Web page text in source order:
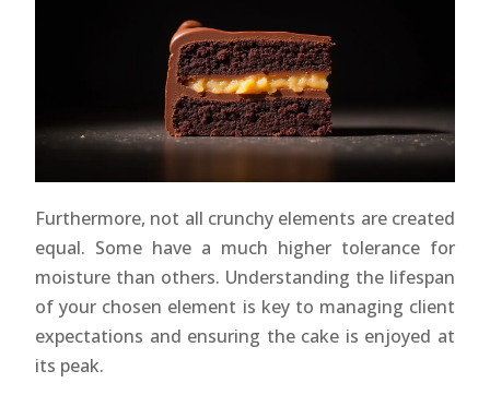
Furthermore, not all crunchy elements are created
equal. Some have a much higher tolerance for
moisture than others. Understanding the lifespan
of your chosen element is key to managing client
expectations and ensuring the cake is enjoyed at
its peak.